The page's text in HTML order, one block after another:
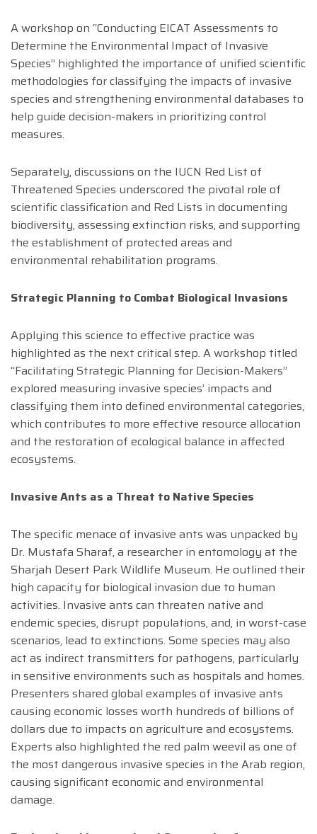
A workshop on “Conducting EICAT Assessments to
Determine the Environmental Impact of Invasive
Species” highlighted the importance of unified scientific
methodologies for classifying the impacts of invasive
species and strengthening environmental databases to
help guide decision-makers in prioritizing control
measures.
Separately, discussions on the IUCN Red List of
Threatened Species underscored the pivotal role of
scientific classification and Red Lists in documenting
biodiversity, assessing extinction risks, and supporting
the establishment of protected areas and
environmental rehabilitation programs.
Strategic Planning to Combat Biological Invasions
Applying this science to effective practice was
highlighted as the next critical step. A workshop titled
“Facilitating Strategic Planning for Decision-Makers”
explored measuring invasive species’ impacts and
classifying them into defined environmental categories,
which contributes to more effective resource allocation
and the restoration of ecological balance in affected
ecosystems.
Invasive Ants as a Threat to Native Species
The specific menace of invasive ants was unpacked by
Dr. Mustafa Sharaf, a researcher in entomology at the
Sharjah Desert Park Wildlife Museum. He outlined their
high capacity for biological invasion due to human
activities. Invasive ants can threaten native and
endemic species, disrupt populations, and, in worst-case
scenarios, lead to extinctions. Some species may also
act as indirect transmitters for pathogens, particularly
in sensitive environments such as hospitals and homes.
Presenters shared global examples of invasive ants
causing economic losses worth hundreds of billions of
dollars due to impacts on agriculture and ecosystems.
Experts also highlighted the red palm weevil as one of
the most dangerous invasive species in the Arab region,
causing significant economic and environmental
damage.